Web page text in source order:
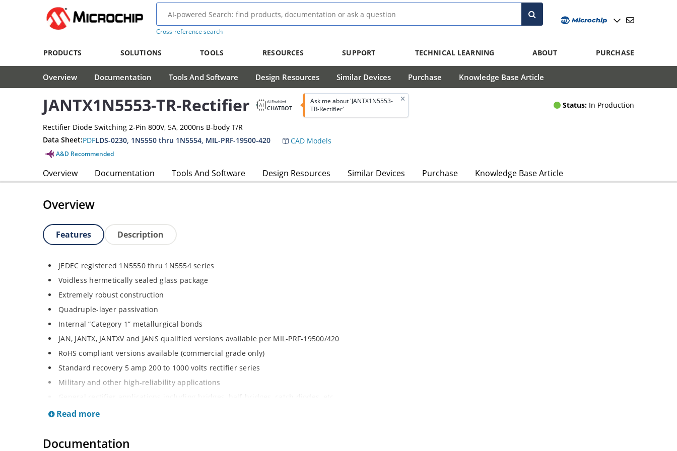
Cross-reference search
PRODUCTS SOLUTIONS TOOLS RESOURCES SUPPORT TECHNICAL LEARNING ABOUT PURCHASE
Overview Documentation Tools And Software Design Resources Similar Devices Purchase Knowledge Base Article
JANTX1N5553-TR-Rectifier AI Enabled
CHATBOT
Ask me about 'JANTX1N5553-
TR-Rectifier'
Status: In Production
Rectifier Diode Switching 2-Pin 800V, 5A, 2000ns B-body T/R
Data Sheet:PDFLDS-0230, 1N5550 thru 1N5554, MIL-PRF-19500-420 CAD Models
A&D Recommended
Overview Documentation Tools And Software Design Resources Similar Devices Purchase Knowledge Base Article
Overview
Features Description
JEDEC registered 1N5550 thru 1N5554 series
Voidless hermetically sealed glass package
Extremely robust construction
Quadruple-layer passivation
Internal “Category 1” metallurgical bonds
JAN, JANTX, JANTXV and JANS qualified versions available per MIL-PRF-19500/420
RoHS compliant versions available (commercial grade only)
Standard recovery 5 amp 200 to 1000 volts rectifier series
Military and other high-reliability applications
General rectifier applications including bridges, half-bridges, catch diodes, etc
High forward surge current capability
Controlled avalanche with peak reverse power capability
Read more
Documentation